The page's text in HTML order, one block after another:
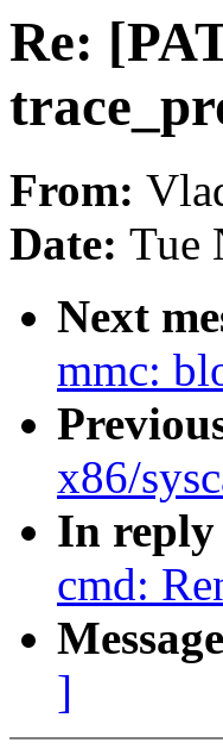
Re:
From:
Date: Tue
Next
mmc:
x86/
In reply
cmd:
]